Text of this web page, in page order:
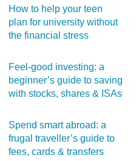
How to help your teen
plan for university without
the financial stress
Feel‑good investing: a
beginner’s guide to saving
with stocks, shares & ISAs
Spend smart abroad: a
frugal traveller’s guide to
fees, cards & transfers